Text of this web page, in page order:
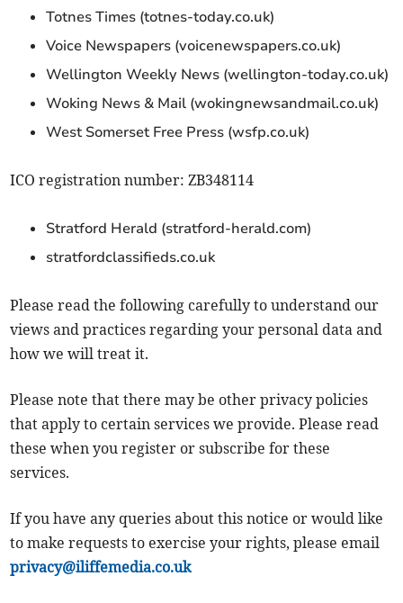
Totnes Times (totnes-today.co.uk)
Voice Newspapers (voicenewspapers.co.uk)
Wellington Weekly News (wellington-today.co.uk)
Woking News & Mail (wokingnewsandmail.co.uk)
West Somerset Free Press (wsfp.co.uk)
ICO registration number: ZB348114
Stratford Herald (stratford-herald.com)
stratfordclassifieds.co.uk
Please read the following carefully to understand our
views and practices regarding your personal data and
how we will treat it.
Please note that there may be other privacy policies
that apply to certain services we provide. Please read
these when you register or subscribe for these
services.
If you have any queries about this notice or would like
to make requests to exercise your rights, please email
privacy@iliffemedia.co.uk